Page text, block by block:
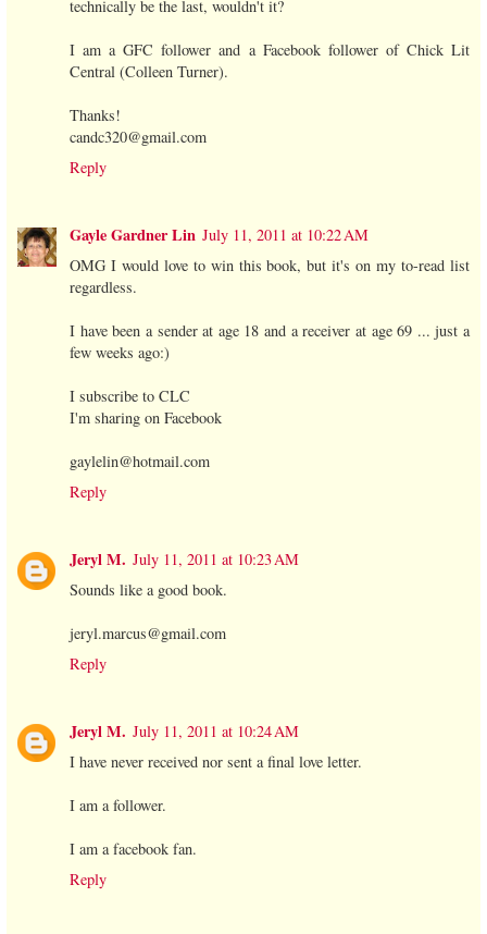
technically be the last, wouldn't it?
I am a GFC follower and a Facebook follower of Chick Lit
Central (Colleen Turner).
Thanks!
candc320@gmail.com
Reply
Gayle Gardner Lin July 11, 2011 at 10:22 AM
OMG I would love to win this book, but it's on my to-read list
regardless.
I have been a sender at age 18 and a receiver at age 69 ... just a
few weeks ago:)
I subscribe to CLC
I'm sharing on Facebook
gaylelin@hotmail.com
Reply
Jeryl M. July 11, 2011 at 10:23 AM
Sounds like a good book.
jeryl.marcus@gmail.com
Reply
Jeryl M. July 11, 2011 at 10:24 AM
I have never received nor sent a final love letter.
I am a follower.
I am a facebook fan.
Reply